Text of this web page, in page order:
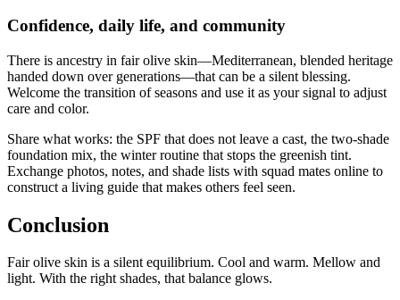
Confidence, daily life, and community
There is ancestry in fair olive skin—Mediterranean, blended heritage
handed down over generations—that can be a silent blessing.
Welcome the transition of seasons and use it as your signal to adjust
care and color.
Share what works: the SPF that does not leave a cast, the two‑shade
foundation mix, the winter routine that stops the greenish tint.
Exchange photos, notes, and shade lists with squad mates online to
construct a living guide that makes others feel seen.
Conclusion
Fair olive skin is a silent equilibrium. Cool and warm. Mellow and
light. With the right shades, that balance glows.